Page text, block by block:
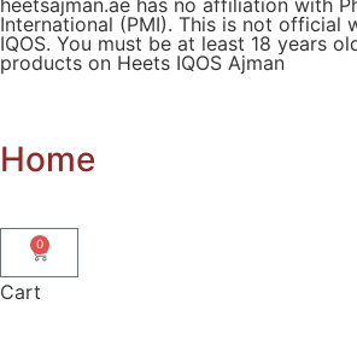
International (PMI). This is not official
IQOS. You must be at least 18 years
products on Heets IQOS Ajman
Home
0
Cart